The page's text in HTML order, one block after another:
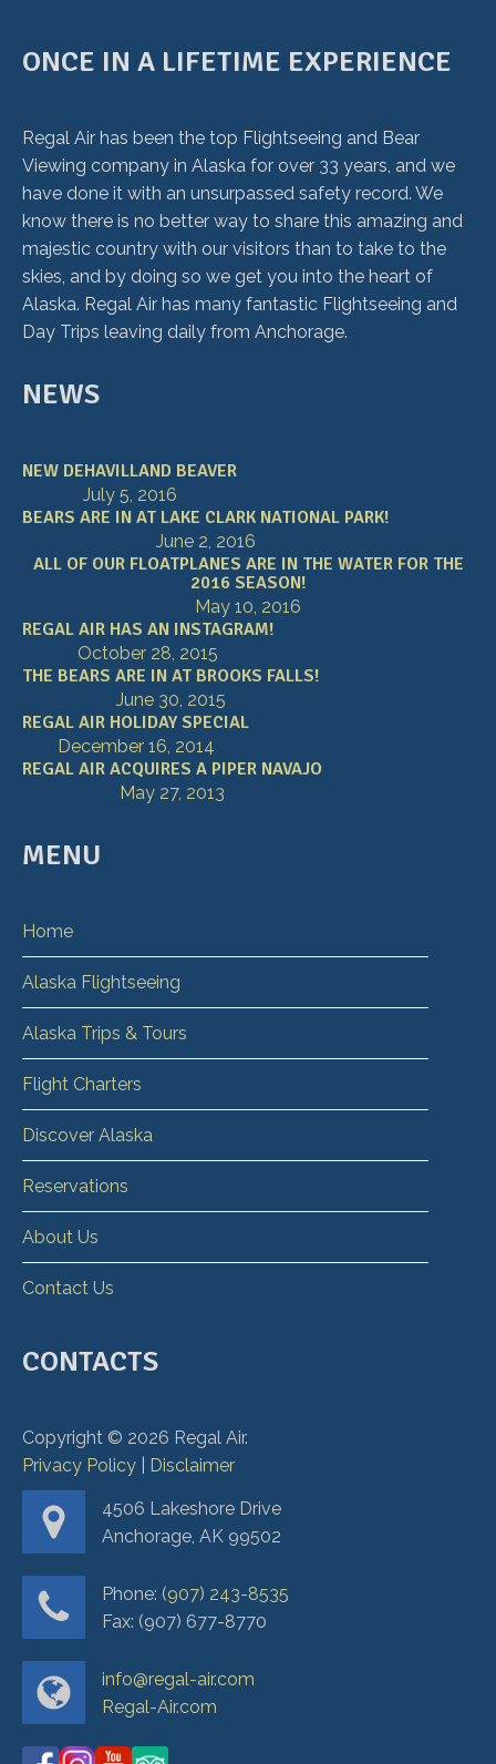
ONCE IN A LIFETIME EXPERIENCE
Regal Air has been the top Flightseeing and Bear
Viewing company in Alaska for over 33 years, and we
have done it with an unsurpassed safety record. We
know there is no better way to share this amazing and
majestic country with our visitors than to take to the
skies, and by doing so we get you into the heart of
Alaska. Regal Air has many fantastic Flightseeing and
Day Trips leaving daily from Anchorage.
NEWS
NEW DEHAVILLAND BEAVER
July 5, 2016
BEARS ARE IN AT LAKE CLARK NATIONAL PARK!
June 2, 2016
ALL OF OUR FLOATPLANES ARE IN THE WATER FOR THE
2016 SEASON!
May 10, 2016
REGAL AIR HAS AN INSTAGRAM!
October 28, 2015
THE BEARS ARE IN AT BROOKS FALLS!
June 30, 2015
REGAL AIR HOLIDAY SPECIAL
December 16, 2014
REGAL AIR ACQUIRES A PIPER NAVAJO
May 27, 2013
MENU
Home
Alaska Flightseeing
Alaska Trips & Tours
Flight Charters
Discover Alaska
Reservations
About Us
Contact Us
CONTACTS
Copyright © 2026 Regal Air.
Privacy Policy
Disclaimer
4506 Lakeshore Drive
Anchorage, AK 99502
Phone: (907) 243-8535
Fax: (907) 677-8770
info@regal-air.com
Regal-Air.com